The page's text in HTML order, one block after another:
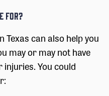
For?
Texas can also help you
may or may not have
You could